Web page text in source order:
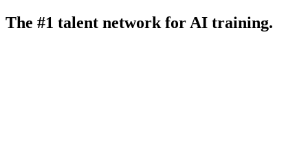
The #1 talent network for AI training.